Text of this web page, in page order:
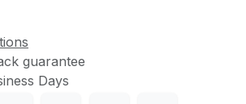
guarantee
Days